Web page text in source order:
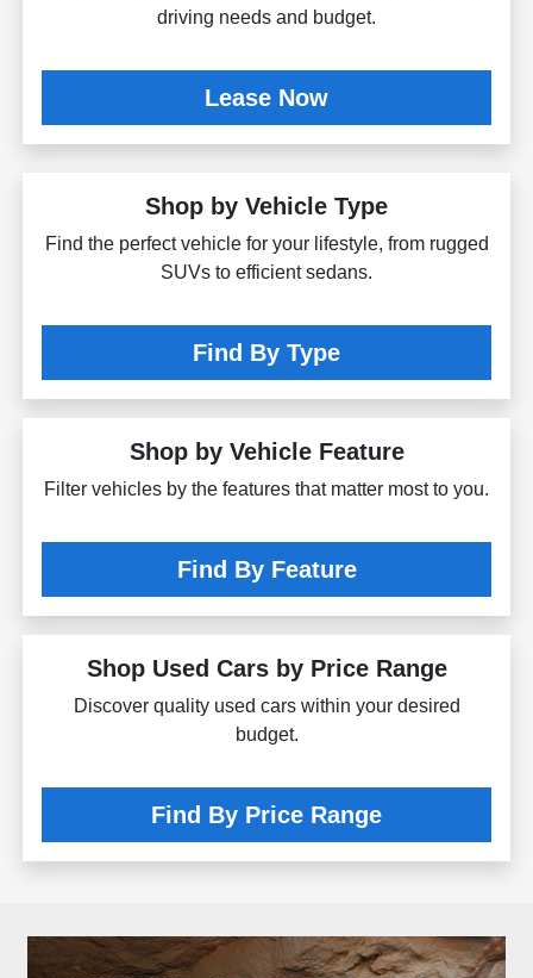
driving needs and budget.
Lease Now
Shop by Vehicle Type
Find the perfect vehicle for your lifestyle, from rugged
SUVs to efficient sedans.
Find By Type
Shop by Vehicle Feature
Filter vehicles by the features that matter most to you.
Find By Feature
Shop Used Cars by Price Range
Discover quality used cars within your desired
budget.
Find By Price Range